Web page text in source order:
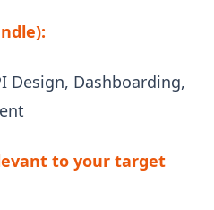
Design, Dashboarding,
to your target